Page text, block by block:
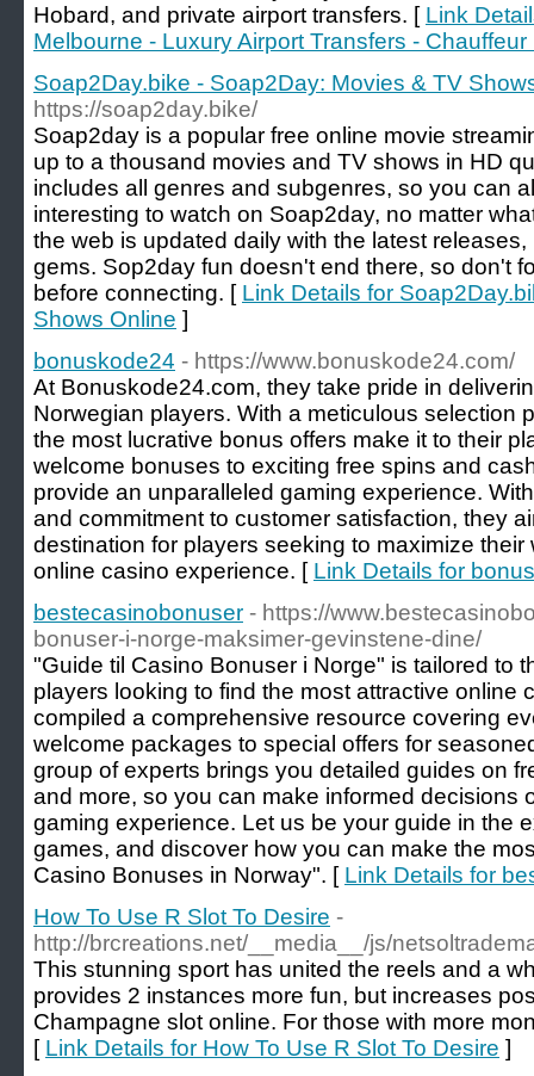
Hobard, and private airport transfers. [ Link
Melbourne - Luxury Airport Transfers - Chauffeur
Soap2Day.bike - Soap2Day: Movies & TV
https://soap2day.bike/
Soap2day is a popular free online movie
up to a thousand movies and TV shows in HD
includes all genres and subgenres, so you can
interesting to watch on Soap2day, no matter
the web is updated daily with the latest
gems. Sop2day fun doesn't end there, so don't
before connecting. [ Link Details for
Shows Online ]
bonuskode24 - https://www.bonuskode24.com/
At Bonuskode24.com, they take pride in
Norwegian players. With a meticulous selection
the most lucrative bonus offers make it to their
welcome bonuses to exciting free spins and
provide an unparalleled gaming experience.
and commitment to customer satisfaction, they
destination for players seeking to maximize
online casino experience. [ Link Details for
bestecasinobonuser - https://
bonuser-i-norge-maksimer-gevinstene-dine/
"Guide til Casino Bonuser i Norge" is tailored to
players looking to find the most attractive online
compiled a comprehensive resource covering
welcome packages to special offers for
group of experts brings you detailed guides on
and more, so you can make informed decisions
gaming experience. Let us be your guide in the
games, and discover how you can make the
Casino Bonuses in Norway". [ Link Details for
How To Use R Slot To Desire -
http://brcreations.net/__media__/js/
This stunning sport has united the reels and a
provides 2 instances more fun, but increases
Champagne slot online. For those with more
[ Link Details for How To Use R Slot To Desire ]